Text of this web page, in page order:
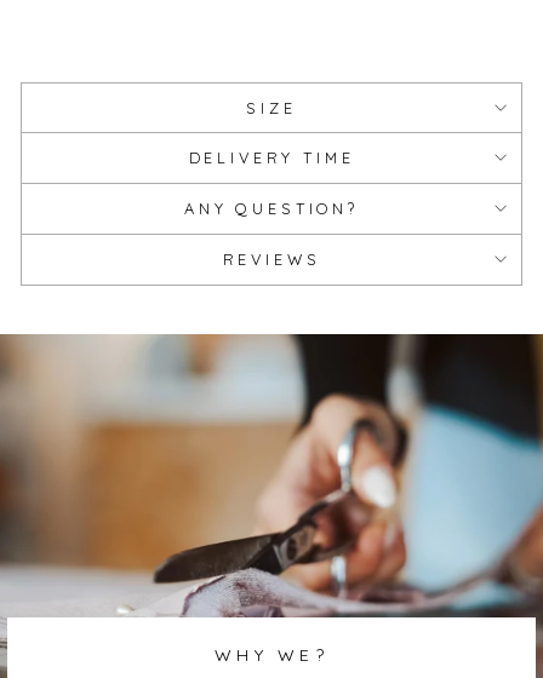
SIZE
DELIVERY TIME
ANY QUESTION?
REVIEWS
WHY WE?